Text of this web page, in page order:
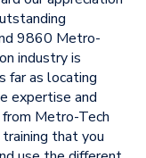
9860 Metro-
industry is
far as locating
expertise and
Metro-Tech
that you